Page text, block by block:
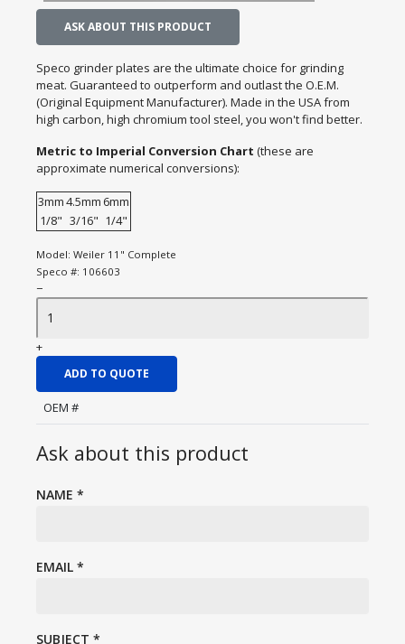
ASK ABOUT THIS PRODUCT
Speco grinder plates are the ultimate choice for grinding
meat. Guaranteed to outperform and outlast the O.E.M.
(Original Equipment Manufacturer). Made in the USA from
high carbon, high chromium tool steel, you won't find better.
Metric to Imperial Conversion Chart (these are
approximate numerical conversions):
3mm4.5mm 6mm
1/8" 3/16" 1/4"
Model: Weiler 11" Complete
Speco #: 106603
−
+
ADD TO QUOTE
OEM #
Ask about this product
NAME *
EMAIL *
SUBJECT *